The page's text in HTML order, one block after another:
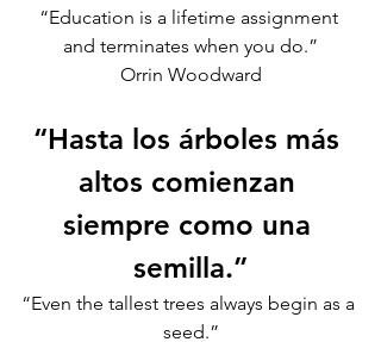
“Education is a lifetime assignment
and terminates when you do.”
Orrin Woodward
“Hasta los árboles más
altos comienzan
siempre como una
semilla.”
“Even the tallest trees always begin as a
seed.”